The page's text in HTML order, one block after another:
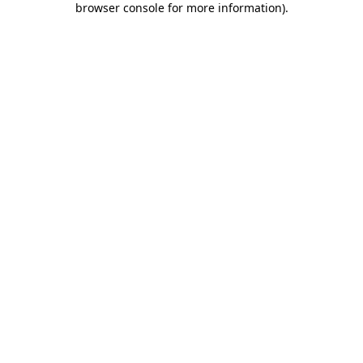
browser console for more information).